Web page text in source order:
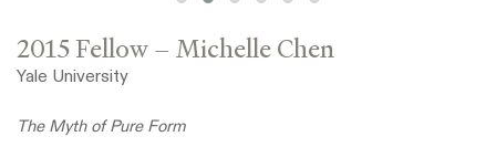
2015 Fellow – Michelle Chen
Yale University
The Myth of Pure Form